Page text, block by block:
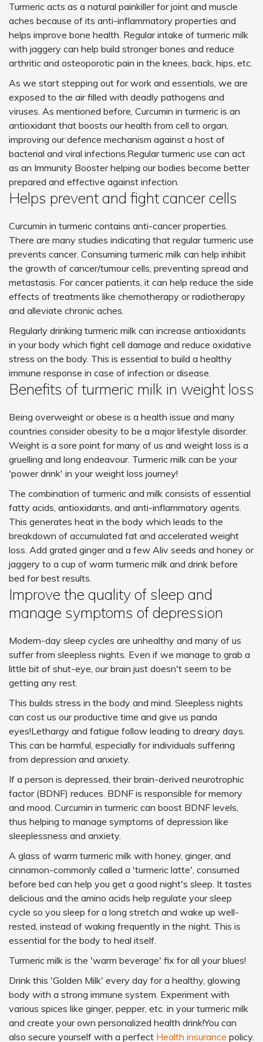
Turmeric acts as a natural painkiller for joint and muscle
aches because of its anti-inflammatory properties and
helps improve bone health. Regular intake of turmeric milk
with jaggery can help build stronger bones and reduce
arthritic and osteoporotic pain in the knees, back, hips, etc.
As we start stepping out for work and essentials, we are
exposed to the air filled with deadly pathogens and
viruses. As mentioned before, Curcumin in turmeric is an
antioxidant that boosts our health from cell to organ,
improving our defence mechanism against a host of
bacterial and viral infections.Regular turmeric use can act
as an Immunity Booster helping our bodies become better
prepared and effective against infection.
Helps prevent and fight cancer cells
Curcumin in turmeric contains anti-cancer properties.
There are many studies indicating that regular turmeric use
prevents cancer. Consuming turmeric milk can help inhibit
the growth of cancer/tumour cells, preventing spread and
metastasis. For cancer patients, it can help reduce the side
effects of treatments like chemotherapy or radiotherapy
and alleviate chronic aches.
Regularly drinking turmeric milk can increase antioxidants
in your body which fight cell damage and reduce oxidative
stress on the body. This is essential to build a healthy
immune response in case of infection or disease.
Benefits of turmeric milk in weight loss
Being overweight or obese is a health issue and many
countries consider obesity to be a major lifestyle disorder.
Weight is a sore point for many of us and weight loss is a
gruelling and long endeavour. Turmeric milk can be your
'power drink' in your weight loss journey!
The combination of turmeric and milk consists of essential
fatty acids, antioxidants, and anti-inflammatory agents.
This generates heat in the body which leads to the
breakdown of accumulated fat and accelerated weight
loss. Add grated ginger and a few Aliv seeds and honey or
jaggery to a cup of warm turmeric milk and drink before
bed for best results.
Improve the quality of sleep and
manage symptoms of depression
Modern-day sleep cycles are unhealthy and many of us
suffer from sleepless nights. Even if we manage to grab a
little bit of shut-eye, our brain just doesn't seem to be
getting any rest.
This builds stress in the body and mind. Sleepless nights
can cost us our productive time and give us panda
eyes!Lethargy and fatigue follow leading to dreary days.
This can be harmful, especially for individuals suffering
from depression and anxiety.
If a person is depressed, their brain-derived neurotrophic
factor (BDNF) reduces. BDNF is responsible for memory
and mood. Curcumin in turmeric can boost BDNF levels,
thus helping to manage symptoms of depression like
sleeplessness and anxiety.
A glass of warm turmeric milk with honey, ginger, and
cinnamon-commonly called a 'turmeric latte', consumed
before bed can help you get a good night's sleep. It tastes
delicious and the amino acids help regulate your sleep
cycle so you sleep for a long stretch and wake up well-
rested, instead of waking frequently in the night. This is
essential for the body to heal itself.
Turmeric milk is the 'warm beverage' fix for all your blues!
Drink this 'Golden Milk' every day for a healthy, glowing
body with a strong immune system. Experiment with
various spices like ginger, pepper, etc. in your turmeric milk
and create your own personalized health drink!You can
also secure yourself with a perfect Health insurance policy.